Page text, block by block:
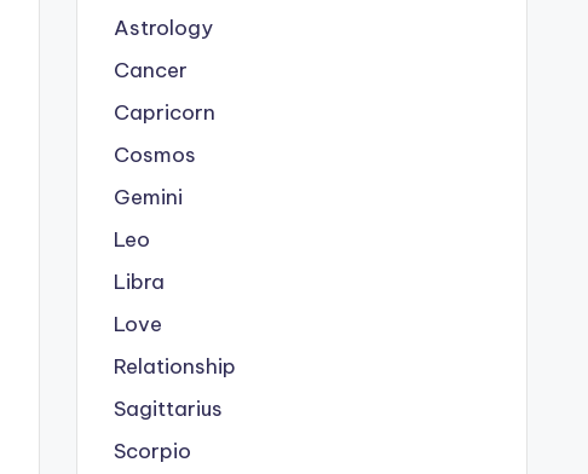
Astrology
Cancer
Capricorn
Cosmos
Gemini
Leo
Libra
Love
Relationship
Sagittarius
Scorpio